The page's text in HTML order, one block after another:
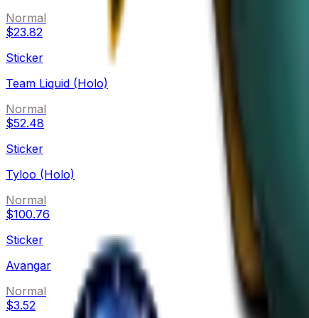
Normal
$23.82
Sticker
Team Liquid (Holo)
Normal
$52.48
Sticker
Tyloo (Holo)
Normal
$100.76
Sticker
Avangar
Normal
$3.52